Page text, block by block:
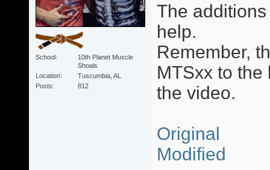
School
10th Planet Muscle
Shoals
Location
Tuscumbia, AL
Posts
812
The
help.
Remember,
MTSxx to
the video.
Original
Modified